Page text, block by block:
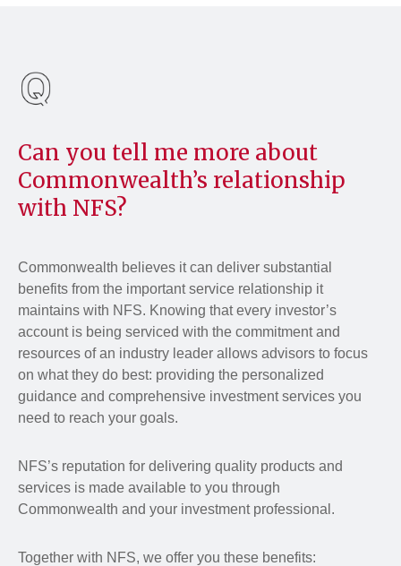
Can you tell me more about
Commonwealth’s relationship
with NFS?
Commonwealth believes it can deliver substantial
benefits from the important service relationship it
maintains with NFS. Knowing that every investor’s
account is being serviced with the commitment and
resources of an industry leader allows advisors to focus
on what they do best: providing the personalized
guidance and comprehensive investment services you
need to reach your goals.
NFS’s reputation for delivering quality products and
services is made available to you through
Commonwealth and your investment professional.
Together with NFS, we offer you these benefits: